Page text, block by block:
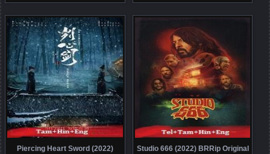
Movie Watch Online Free Free
Piercing Heart Sword (2022)
Studio 666 (2022) BRRip Original